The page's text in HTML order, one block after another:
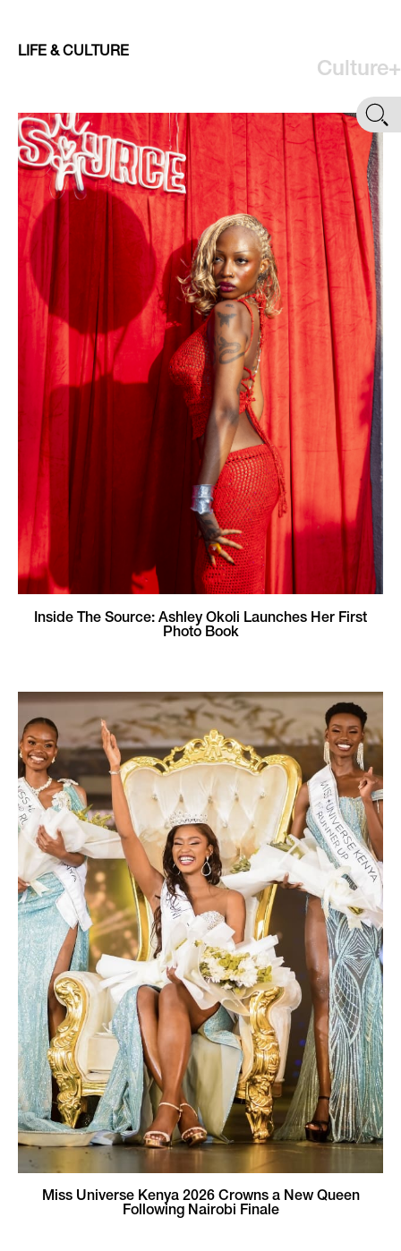
Culture+
LIFE & CULTURE
Inside The Source: Ashley Okoli Launches Her First
Photo Book
Miss Universe Kenya 2026 Crowns a New Queen
Following Nairobi Finale